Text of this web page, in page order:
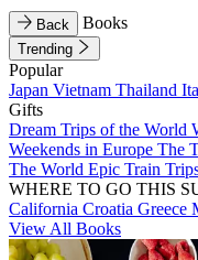
Back Books
Trending
Popular
Japan Vietnam Thailand
Gifts
Dream Trips of the World
Weekends in Europe The
The World Epic Train
WHERE TO GO THIS
California Croatia Greece
View All Books